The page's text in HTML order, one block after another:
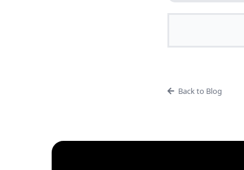
Back to Blog